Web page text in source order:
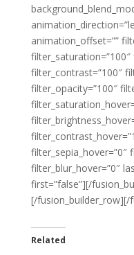
animation_offset=””
filter_contrast=”100″
filter_opacity=”100″
filter_sepia_hover=”0″
filter_blur_hover=”0″
first=”false”][/
[/fusion_builder_row][/
Related